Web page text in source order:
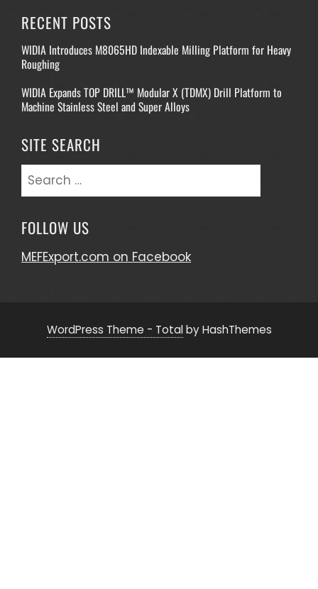
RECENT POSTS
WIDIA Introduces M8065HD Indexable Milling Platform for Heavy
Roughing
WIDIA Expands TOP DRILL™ Modular X (TDMX) Drill Platform to
Machine Stainless Steel and Super Alloys
SITE SEARCH
Search
FOLLOW US
MEFExport.com on Facebook
WordPress Theme - Totalby HashThemes